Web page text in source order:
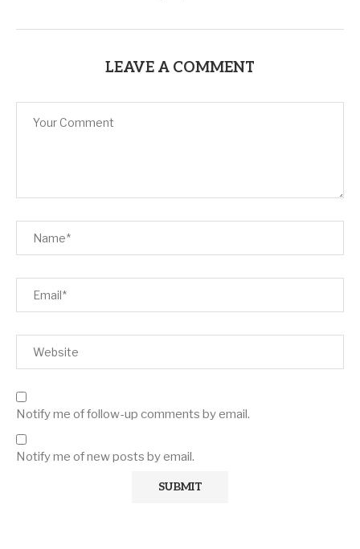
LEAVE A COMMENT
Notify me of follow-up comments by email.
Notify me of new posts by email.